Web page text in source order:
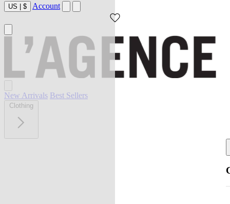
US | $ Account
New Arrivals Best Sellers
Clothing